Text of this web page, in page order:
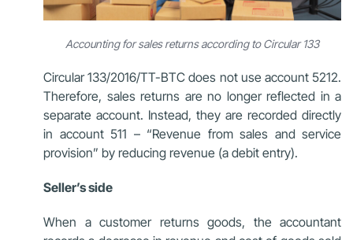
Accounting for sales returns according to Circular 133
Circular 133/2016/TT-BTC does not use account 5212.
Therefore, sales returns are no longer reflected in a
separate account. Instead, they are recorded directly
in account 511 – “Revenue from sales and service
provision” by reducing revenue (a debit entry).
Seller’s side
When a customer returns goods, the accountant